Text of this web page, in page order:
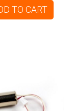
TO CART